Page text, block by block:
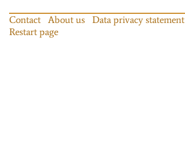
Contact About us Data privacy statement
Restart page